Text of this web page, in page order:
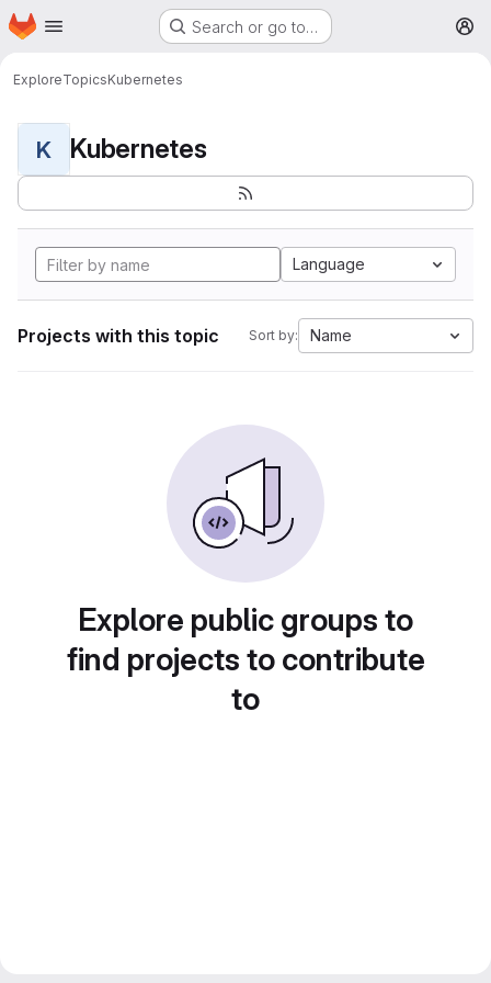
Skip to main content
Homepage Search or go to…
ExploreTopicsKubernetes
K Kubernetes
Language
Projects with this topic Sort by: Name
Explore public groups to
find projects to contribute
to